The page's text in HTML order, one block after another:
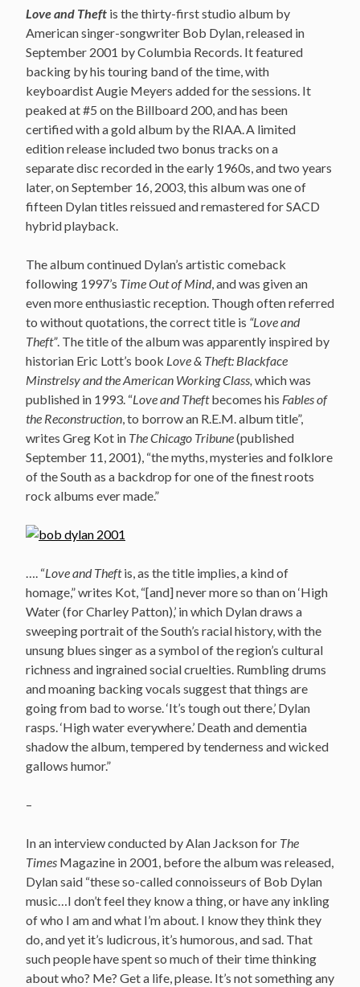
Love and Theft is the thirty-first studio album by
American singer-songwriter Bob Dylan, released in
September 2001 by Columbia Records. It featured
backing by his touring band of the time, with
keyboardist Augie Meyers added for the sessions. It
peaked at #5 on the Billboard 200, and has been
certified with a gold album by the RIAA.A limited
edition release included two bonus tracks on a
separate disc recorded in the early 1960s, and two years
later, on September 16, 2003, this album was one of
fifteen Dylan titles reissued and remastered for SACD
hybrid playback.
The album continued Dylan’s artistic comeback
following 1997’s Time Out of Mind, and was given an
even more enthusiastic reception. Though often referred
to without quotations, the correct title is “Love and
Theft”. The title of the album was apparently inspired by
historian Eric Lott’s book Love & Theft: Blackface
Minstrelsy and the American Working Class, which was
published in 1993. “Love and Theftbecomes his Fables of
the Reconstruction, to borrow an R.E.M. album title”,
writes Greg Kot in The Chicago Tribune(published
September 11, 2001), “the myths, mysteries and folklore
of the South as a backdrop for one of the finest roots
rock albums ever made.”
…. “Love and Theftis, as the title implies, a kind of
homage,” writes Kot, “[and] never more so than on ‘High
Water (for Charley Patton),’ in which Dylan draws a
sweeping portrait of the South’s racial history, with the
unsung blues singer as a symbol of the region’s cultural
richness and ingrained social cruelties. Rumbling drums
and moaning backing vocals suggest that things are
going from bad to worse. ‘It’s tough out there,’ Dylan
rasps. ‘High water everywhere.’ Death and dementia
shadow the album, tempered by tenderness and wicked
gallows humor.”
–
In an interview conducted by Alan Jackson for The
Times Magazine in 2001, before the album was released,
Dylan said “these so-called connoisseurs of Bob Dylan
music…I don’t feel they know a thing, or have any inkling
of who I am and what I’m about. I know they think they
do, and yet it’s ludicrous, it’s humorous, and sad. That
such people have spent so much of their time thinking
about who? Me? Get a life, please. It’s not something any